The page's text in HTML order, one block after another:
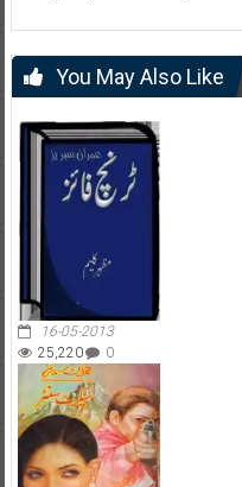
You May Also Like
16-05-2013
25,220
0